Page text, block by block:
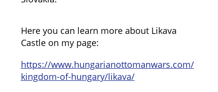
Here you can learn more about Likava
Castle on my page:
https://www.hungarianottomanwars.com/
kingdom-of-hungary/likava/